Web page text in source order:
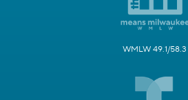
WMLW 49.1/58.3